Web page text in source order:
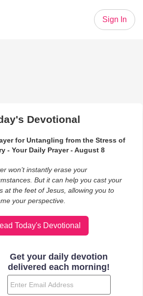
Sign In
Devotional
for Untangling from the Stress of
- Your Daily Prayer - August 8
won’t instantly erase your
But it can help you cast your
at the feet of Jesus, allowing you to
your perspective.
Today's Devotional